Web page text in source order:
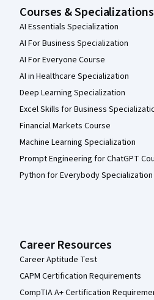
Courses & Specializations
AI Essentials Specialization
AI For Business Specialization
AI For Everyone Course
AI in Healthcare Specialization
Deep Learning Specialization
Excel Skills for Business
Financial Markets Course
Machine Learning Specialization
Prompt Engineering for ChatGPT
Python for Everybody Specialization
Career Resources
Career Aptitude Test
CAPM Certification Requirements
CompTIA A+ Certification